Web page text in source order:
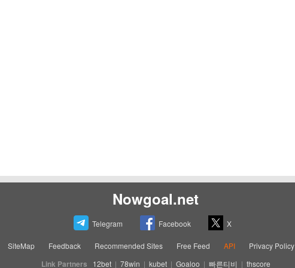
Nowgoal.net
Telegram Facebook X
SiteMap Feedback Recommended Sites Free Feed API Privacy Policy
Link Partners 12bet | 78win | kubet | Goaloo | 빠른티비 | thscore